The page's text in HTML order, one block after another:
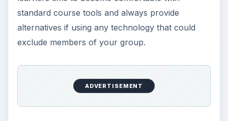
standard course tools and always provide
alternatives if using any technology that could
exclude members of your group.
ADVERTISEMENT